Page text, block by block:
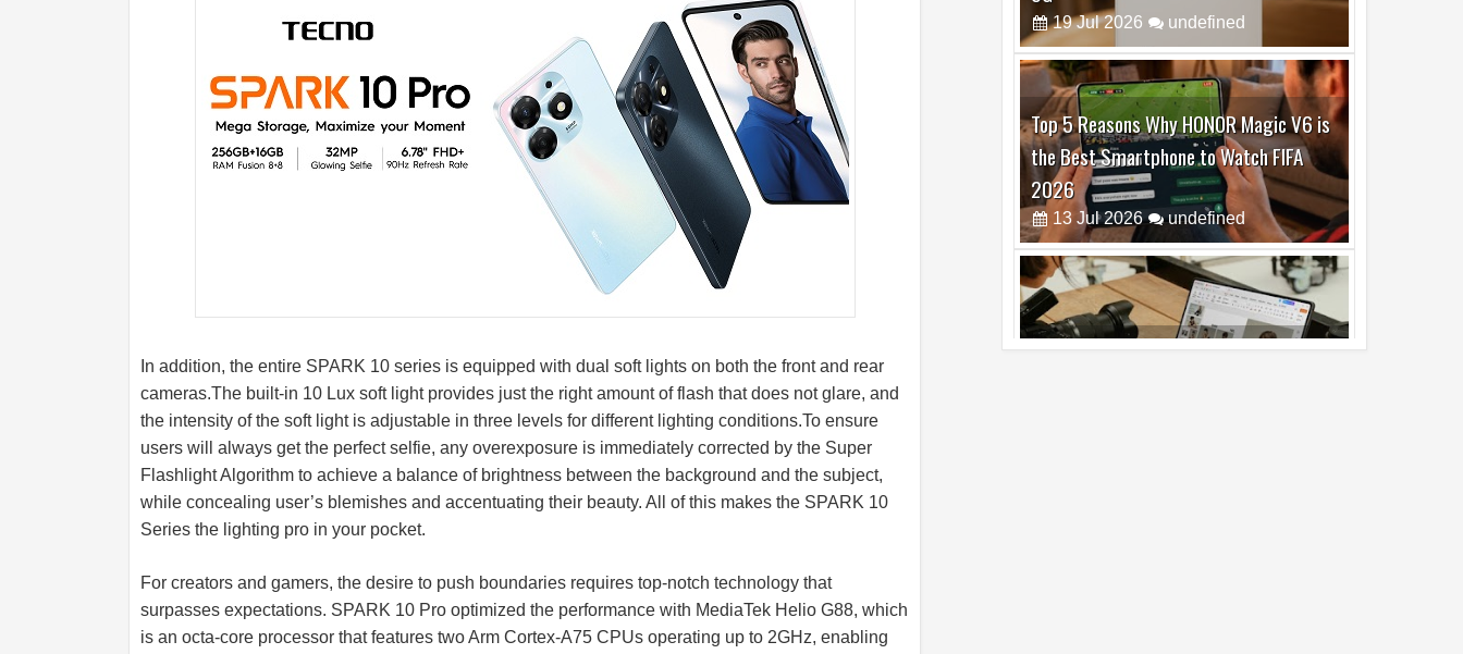
In addition, the entire SPARK 10 series is equipped with dual soft lights on both the front and rear
cameras.The built-in 10 Lux soft light provides just the right amount of flash that does not glare, and
the intensity of the soft light is adjustable in three levels for different lighting conditions.To ensure
users will always get the perfect selfie, any overexposure is immediately corrected by the Super
Flashlight Algorithm to achieve a balance of brightness between the background and the subject,
while concealing user’s blemishes and accentuating their beauty. All of this makes the SPARK 10
Series the lighting pro in your pocket.
For creators and gamers, the desire to push boundaries requires top-notch technology that
surpasses expectations. SPARK 10 Pro optimized the performance with MediaTek Helio G88, which
is an octa-core processor that features two Arm Cortex-A75 CPUs operating up to 2GHz, enabling
Top 5 Reasons Why HONOR Magic V6 is
the Best Smartphone to Watch FIFA
2026
13 Jul 2026 undefined
Top 3 Reasons to Buy HUAWEI MatePad
Pro Max
02 Jul 2026 undefined